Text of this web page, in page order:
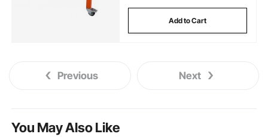
Add to Cart
Previous Next
You May Also Like